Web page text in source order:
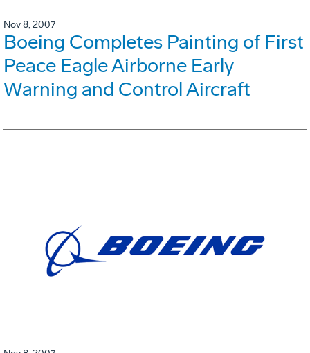
Nov 8, 2007
Boeing Completes Painting of First
Peace Eagle Airborne Early
Warning and Control Aircraft